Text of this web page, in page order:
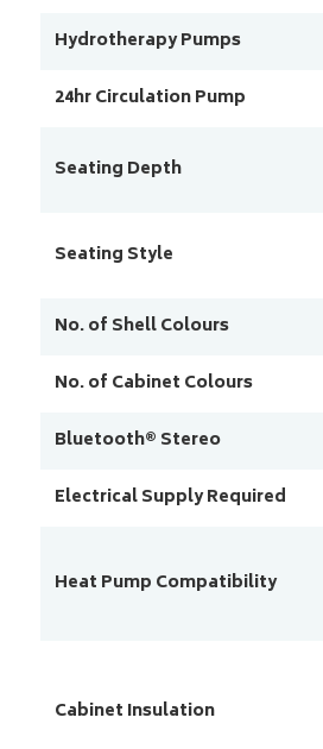
Hydrotherapy Pumps
24hr Circulation Pump
Seating Depth
Seating Style
No. of Shell Colours
No. of Cabinet Colours
Bluetooth® Stereo
Electrical Supply Required
Heat Pump Compatibility
Cabinet Insulation